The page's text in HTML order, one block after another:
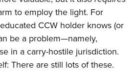
to employ the light. For
CCW holder knows (or
be a problem—namely,
in a carry-hostile jurisdiction.
There are still lots of these.